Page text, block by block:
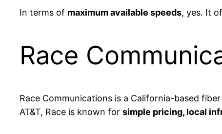
In terms of maximum available speeds, yes. It
Race
Race Communications is a California-based
AT&T, Race is known for simple pricing, local